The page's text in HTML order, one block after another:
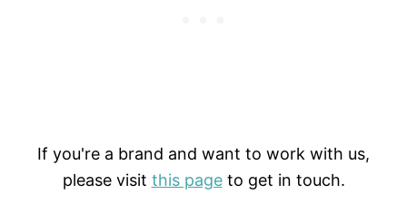
If you're a brand and want to work with us,
please visit this pageto get in touch.